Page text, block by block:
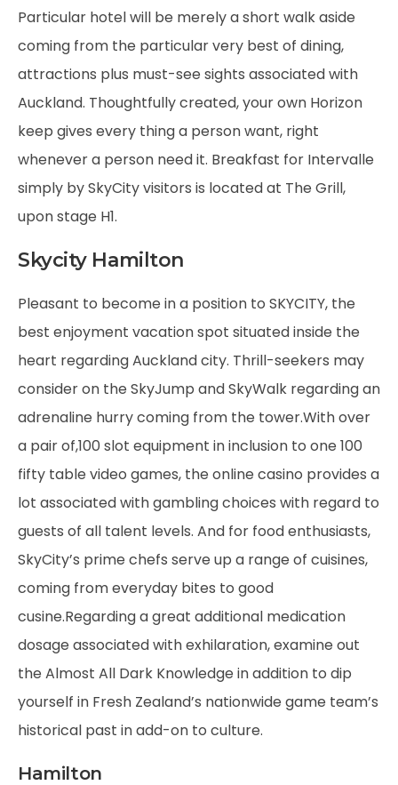
Particular hotel will be merely a short walk aside
coming from the particular very best of dining,
attractions plus must-see sights associated with
Auckland. Thoughtfully created, your own Horizon
keep gives every thing a person want, right
whenever a person need it. Breakfast for Intervalle
simply by SkyCity visitors is located at The Grill,
upon stage H1.
Skycity Hamilton
Pleasant to become in a position to SKYCITY, the
best enjoyment vacation spot situated inside the
heart regarding Auckland city. Thrill-seekers may
consider on the SkyJump and SkyWalk regarding an
adrenaline hurry coming from the tower.With over
a pair of,100 slot equipment in inclusion to one 100
fifty table video games, the online casino provides a
lot associated with gambling choices with regard to
guests of all talent levels. And for food enthusiasts,
SkyCity’s prime chefs serve up a range of cuisines,
coming from everyday bites to good
cusine.Regarding a great additional medication
dosage associated with exhilaration, examine out
the Almost All Dark Knowledge in addition to dip
yourself in Fresh Zealand’s nationwide game team’s
historical past in add-on to culture.
Hamilton